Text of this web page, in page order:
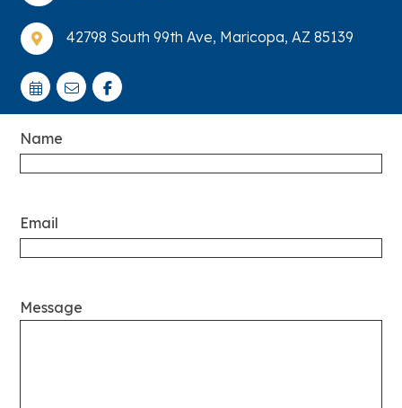
 42798 South 99th Ave, Maricopa, AZ 85139
Name
Email
Message